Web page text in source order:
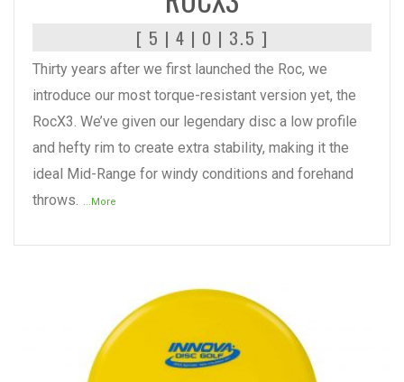
[ 5 | 4 | 0 | 3.5 ]
Thirty years after we first launched the Roc, we
introduce our most torque-resistant version yet, the
RocX3. We’ve given our legendary disc a low profile
and hefty rim to create extra stability, making it the
ideal Mid-Range for windy conditions and forehand
throws.
...More